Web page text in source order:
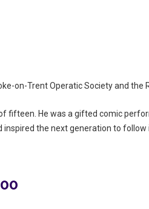
on-Trent Operatic Society and the
fifteen. He was a gifted comic
inspired the next generation to